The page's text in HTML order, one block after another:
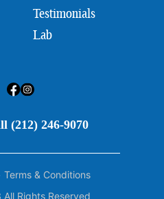
Testimonials
Lab
(212) 246-9070
Rights Reserved
Terms & Conditions